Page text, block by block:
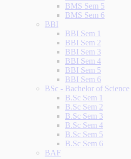
BMS Sem 5
BMS Sem 6
BBI
BBI Sem 1
BBI Sem 2
BBI Sem 3
BBI Sem 4
BBI Sem 5
BBI Sem 6
BSc - Bachelor of Science
B.Sc Sem 1
B.Sc Sem 2
B.Sc Sem 3
B.Sc Sem 4
B.Sc Sem 5
B.Sc Sem 6
BAF